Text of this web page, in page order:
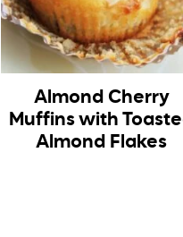
Almond Cherry
Muffins with
Almond Flakes